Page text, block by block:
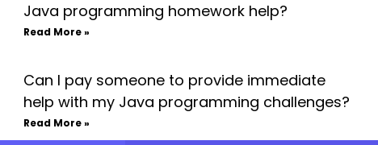
Java programming homework help?
Read More »
Can I pay someone to provide immediate
help with my Java programming challenges?
Read More »